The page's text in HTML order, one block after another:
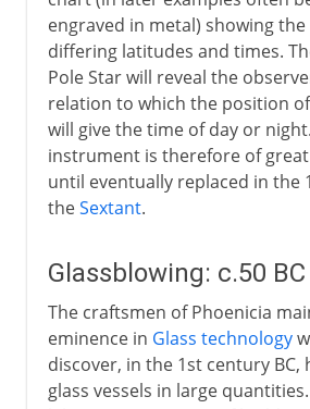
engraved in metal) showing
differing latitudes and times.
Pole Star will reveal the
relation to which the position
will give the time of day or
instrument is therefore of
until eventually replaced in the
theSextant.
Glassblowing: c.50 BC
The craftsmen of Phoenicia
eminence in Glass technology
discover, in the 1st century
glass vessels in large